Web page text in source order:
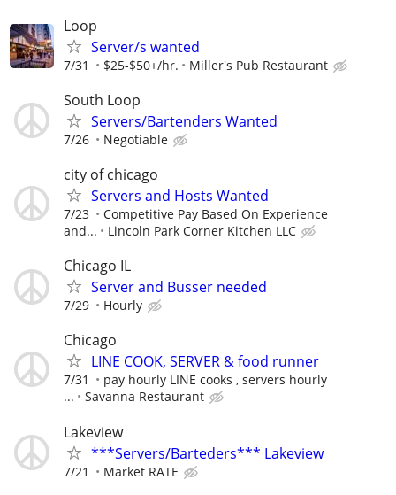
Loop
Server/s wanted
7/31 $25-$50+/hr. Miller's Pub Restaurant
South Loop
Servers/Bartenders Wanted
7/26 Negotiable
city of chicago
Servers and Hosts Wanted
7/23
Competitive Pay Based On Experience
and...
Lincoln Park Corner Kitchen LLC
Chicago IL
Server and Busser needed
7/29 Hourly
Chicago
LINE COOK, SERVER & food runner
7/31
pay hourly LINE cooks , servers hourly
...
Savanna Restaurant
Lakeview
***Servers/Barteders*** Lakeview
7/21 Market RATE